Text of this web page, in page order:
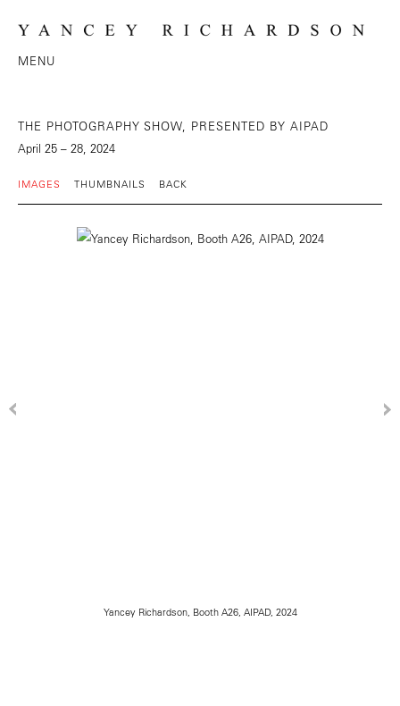
MENU
THE PHOTOGRAPHY SHOW, PRESENTED BY AIPAD
April 25 – 28, 2024
IMAGES THUMBNAILS BACK
Yancey Richardson, Booth A26, AIPAD, 2024